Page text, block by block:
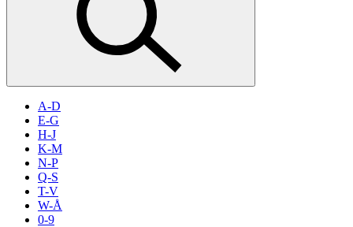
Aktiviteter
Inspirasjon
Søk
A-D
E-G
H-J
K-M
N-P
Q-S
T-V
W-Å
0-9